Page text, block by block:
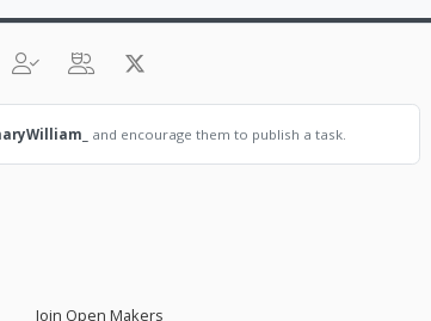
and encourage them to publish a task.
Join Open Makers